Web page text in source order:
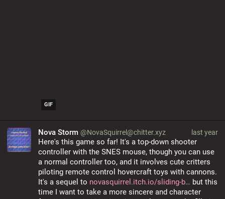
GIF
last year
Nova Storm @NovaSquirrel@chitter.xyz
Here's this game so far! It's a top-down shooter
controller with the SNES mouse, though you can use
a normal controller too, and it involves cute critters
piloting remote control hovercraft toys with cannons.
It's a sequel to novasquirrel.itch.io/sliding-b
but this
time I want to take a more sincere and character